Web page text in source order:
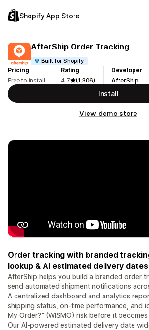
Shopify App Store
AfterShip Order Tracking
Built for Shopify
Pricing
Free to install
Rating
4.7
(1,306)
Developer
AfterShip
Install
View demo store
Order tracking with branded
lookup & AI estimated delivery
AfterShip helps you build a branded order
send automated shipment notifications
A centralized dashboard and analytics
shipping status, on-time performance, and
My Order?" (WISMO) risk before it
Our AI-powered estimated delivery date